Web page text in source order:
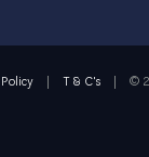
T & C's ©